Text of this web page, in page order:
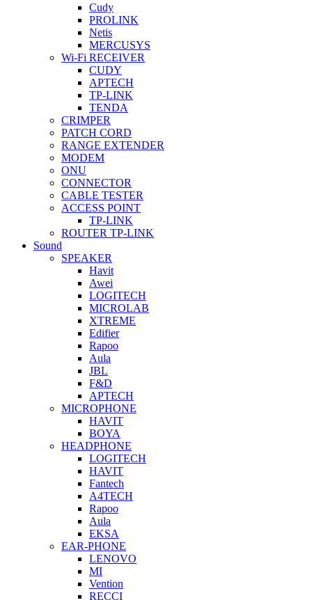
Cudy
PROLINK
Netis
MERCUSYS
Wi-Fi RECEIVER
CUDY
APTECH
TP-LINK
TENDA
CRIMPER
PATCH CORD
RANGE EXTENDER
MODEM
ONU
CONNECTOR
CABLE TESTER
ACCESS POINT
TP-LINK
ROUTER TP-LINK
Sound
SPEAKER
Havit
Awei
LOGITECH
MICROLAB
XTREME
Edifier
Rapoo
Aula
JBL
F&D
APTECH
MICROPHONE
HAVIT
BOYA
HEADPHONE
LOGITECH
HAVIT
Fantech
A4TECH
Rapoo
Aula
EKSA
EAR-PHONE
LENOVO
MI
Vention
RECCI